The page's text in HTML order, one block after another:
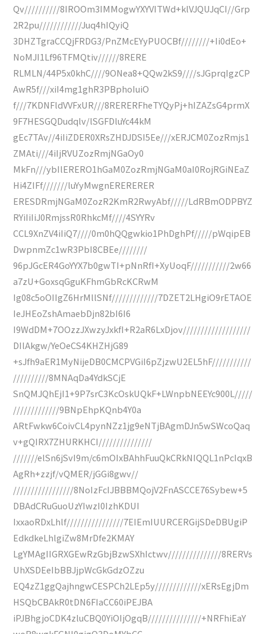
Qv//////////8IROOm3IMMogwYXYVITWd+klVJQUJqCI//Grp
2R2pu////////////Juq4hIQyiQ
3DHZTgraCCQjFRDG3/PnZMcEYyPUOCBf////////+Ii0dEo+
NoMJI1Lf96TFMQtiv//////8RERE
RLMLN/44P5x0khC////9ONea8+QQw2kS9////sJGprqIgzCP
AwR5f///xiI4mg1ghR3PBphoIuiO
f///7KDNFldVVFxUR///8RERERFheTYQyPj+hIZAZsG4prmX
9F7HESGQDudqlv/lSGFDluYc44kM
gEc7TAv//4iIiZDER0XRsZHDJDSI5Ee///xERJCM0ZozRmjs1
ZMAti///4iIjRVUZozRmjNGaOy0
MkFn///ybIlERERO1hGaM0ZozRmjNGaM0aI0RojRGiNEaZ
Hi4ZIFf///////luYyMwgnERERERER
ERESDRmjNGaM0ZozR2KmR2RwyAbf/////LdRBmODPBYZ
RYiIiIiJ0RmjssR0RhkcMf////4SYYRv
CCL9XnZV4iIiQ7////0m0hQQgwkio1PhDghPf/////pWqipEB
DwpnmZc1wR3PbI8CBEe////////
96pJGcER4GoYYX7b0gwTI+pNnRfI+XyUoqF///////////2w66
a7zU+GoxsqGguKFhmGbRcKCRwM
Ig08c5oOIIgZ6HrMllSNf/////////////7DZET2LHgiO9rETAOE
IeJHEoZshAmaebDjn82bI6I6
I9WdDM+7OOzzJXwzyJxkfI+R2aR6LxDjov///////////////////
DIlAkgw/YeOeCS4KHZHjG89
+sJfh9aER1MyNijeDB0CMCPVGiI6pZjzwU2EL5hF///////////
//////////8MNAqDa4YdkSCjE
SnQMJQhEjI1+9P7srC3KcOskUQkF+LWnpbNEEYc900L/////
/////////////9BNpEhpKQnb4Y0a
ARtFwkw6CoivCL4pynNZz1jg9eNTjBAgmDJn5wSWcoQaq
v+gQIRX7ZHURKHCI///////////////
///////elSn6jSvI9m/c6mOIxBAhhFuuQkCRkNIQQL1nPcIqxB
AgRh+zzjf/vQMER/jGGi8gwv//
/////////////////8NoIzFcIJBBBMQojV2FnASCCE76Sybew+5
DBAdCRuGuoUzYIwzI0IzhKDUI
IxxaoRDxLhlf////////////////7EIEmIUURCERGijSDeDBUgiP
EdkdkeLhlgiZw8MrDfe2KMAY
LgYMAgIIGRXGEwRzGbjBzwSXhIctwv///////////////8RERVs
UhXSDEeIbBBJjpWcGkGdzOZzu
EQ4zZ1ggQajhngwCESPCh2LEp5y/////////////xERsEgjDm
HSQbCBAkR0tDN6FIaCC60iPEJBA
iPJBhgjoCDK4zluCBQ0YiOIjOgqB///////////////+NRFhiEaY